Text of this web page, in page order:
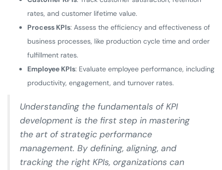
rates, and customer lifetime value.
Process KPIs: Assess the efficiency and effectiveness of
business processes, like production cycle time and order
fulfillment rates.
Employee KPIs: Evaluate employee performance, including
productivity, engagement, and turnover rates.
Understanding the fundamentals of KPI
development is the first step in mastering
the art of strategic performance
management. By defining, aligning, and
tracking the right KPIs, organizations can